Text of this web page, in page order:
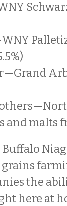
and malts
Buffalo
grains
the
here at